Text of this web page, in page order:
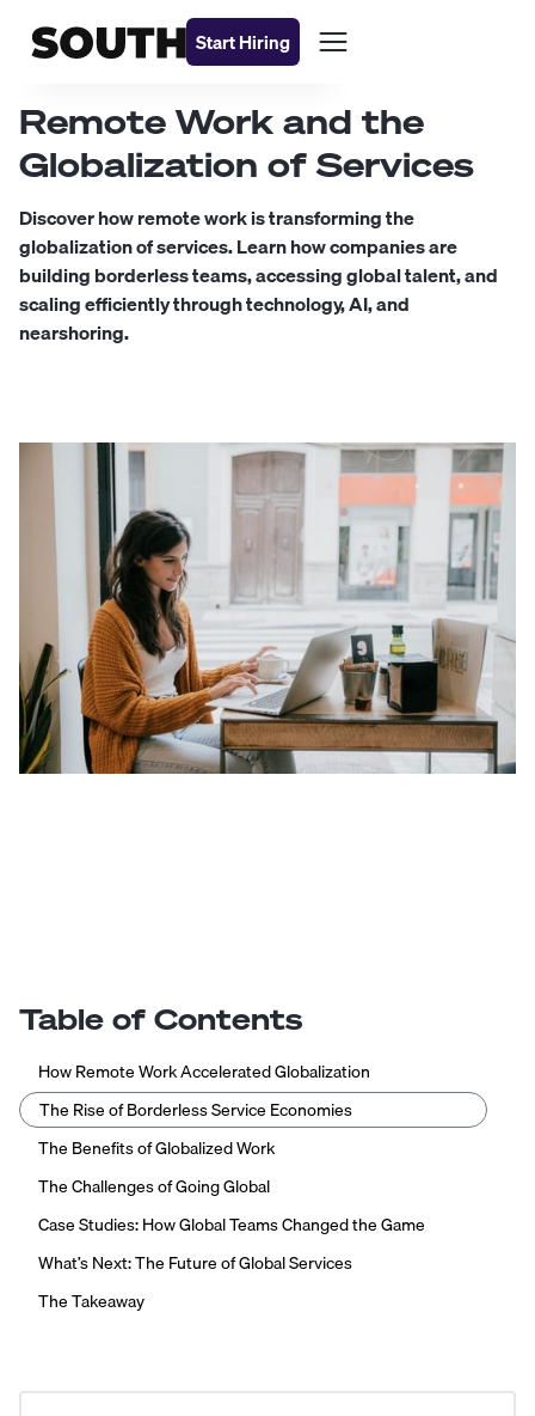
Start Hiring
Remote Work and the
Globalization of Services
Discover how remote work is transforming the
globalization of services. Learn how companies are
building borderless teams, accessing global talent, and
scaling efficiently through technology, AI, and
nearshoring.
Table of Contents
How Remote Work Accelerated Globalization
The Rise of Borderless Service Economies
The Benefits of Globalized Work
The Challenges of Going Global
Case Studies: How Global Teams Changed the Game
What’s Next: The Future of Global Services
The Takeaway